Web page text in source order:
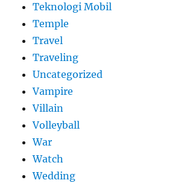
Teknologi Mobil
Temple
Travel
Traveling
Uncategorized
Vampire
Villain
Volleyball
War
Watch
Wedding